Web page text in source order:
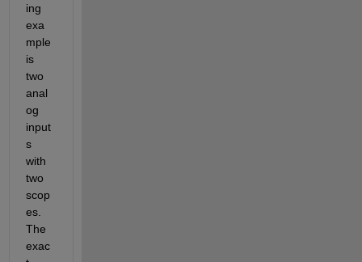
ing
exa
mple
is
two
anal
og
input
s
with
two
scop
es.
The
exac